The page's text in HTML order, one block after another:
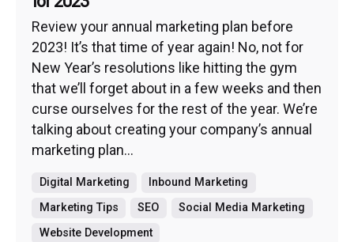
Review your annual marketing plan before
2023! It’s that time of year again! No, not for
New Year’s resolutions like hitting the gym
that we’ll forget about in a few weeks and then
curse ourselves for the rest of the year. We’re
talking about creating your company’s annual
marketing plan...
Digital Marketing
Inbound Marketing
Marketing Tips
SEO
Social Media Marketing
Website Development